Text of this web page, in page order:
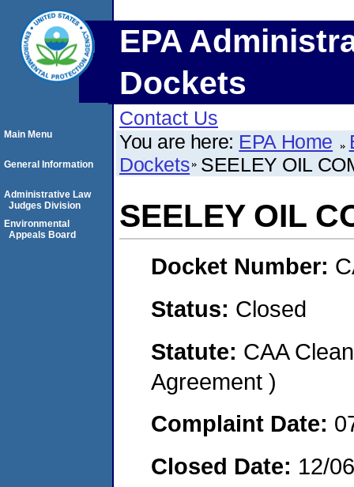
EPA
Dockets
Contact Us
You are here: EPA Home
Dockets SEELEY OIL
SEELEY OIL
Docket Number:
Status: Closed
Statute: CAA
Agreement )
Complaint Date:
Closed Date: 12/
Main Menu
General Information
Administrative Law
Judges Division
Environmental
Appeals Board